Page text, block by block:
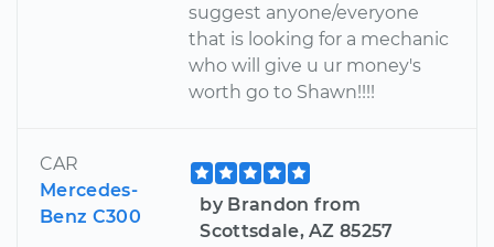
suggest anyone/everyone
that is looking for a mechanic
who will give u ur money's
worth go to Shawn!!!!
CAR
Mercedes-
Benz C300
by Brandon from
Scottsdale, AZ 85257